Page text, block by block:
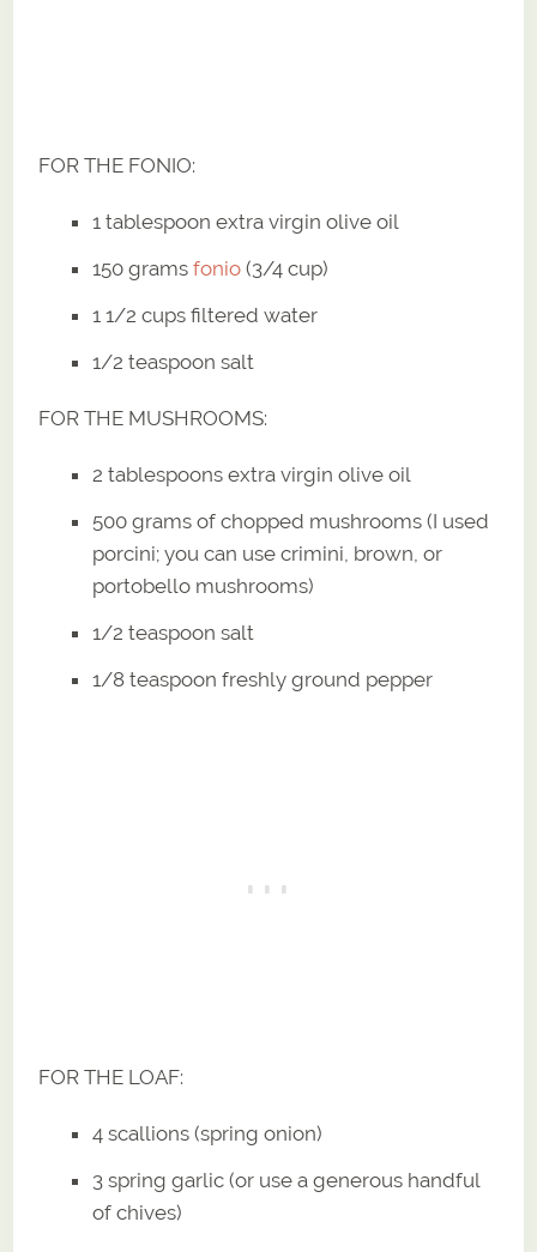
FOR THE FONIO:
1 tablespoon extra virgin olive oil
150 gramsfonio (3/4 cup)
1 1/2 cups filtered water
1/2 teaspoon salt
FOR THE MUSHROOMS:
2 tablespoons extra virgin olive oil
500 grams of chopped mushrooms (I used
porcini; you can use crimini, brown, or
portobello mushrooms)
1/2 teaspoon salt
1/8 teaspoon freshly ground pepper
FOR THE LOAF:
4 scallions (spring onion)
3 spring garlic (or use a generous handful
of chives)